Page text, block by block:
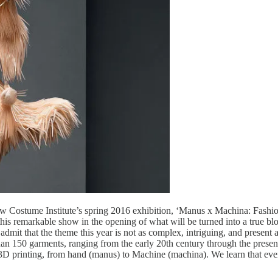
Institute’s spring 2016 exhibition, ‘Manus x Machina:
remarkable show in the opening of what will be turned into a true
that the theme this year is not as complex, intriguing, and present
garments, ranging from the early 20th century through the
from hand (manus) to Machine (machina). We learn that